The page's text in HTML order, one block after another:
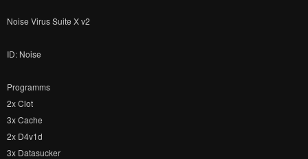
Noise Virus Suite X v2
ID: Noise
Programms
2x Clot
3x Cache
2x D4v1d
3x Datasucker